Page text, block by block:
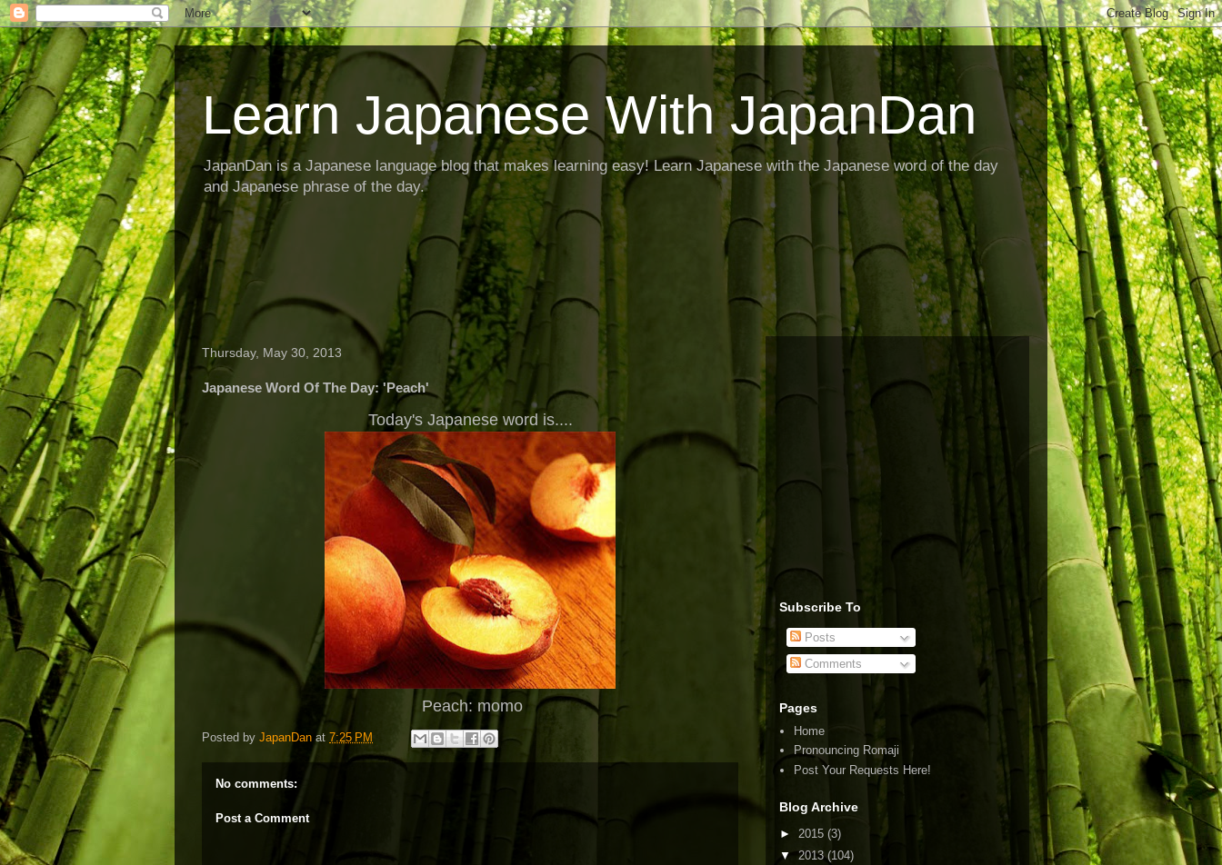
Learn Japanese With JapanDan
JapanDan is a Japanese language blog that makes learning easy! Learn Japanese with the Japanese word of the day
and Japanese phrase of the day.
Thursday, May 30, 2013
Japanese Word Of The Day: 'Peach'
Today's Japanese word is....
Peach: momo
Posted by JapanDan at 7:25 PM
No comments:
Post a Comment
Subscribe To
Posts
Comments
Pages
Home
Pronouncing Romaji
Post Your Requests Here!
Blog Archive
► 2015 (3)
▼ 2013(104)